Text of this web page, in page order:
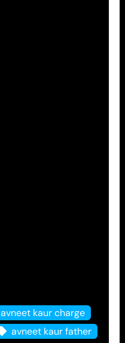
avneet kaur charge
avneet kaur father